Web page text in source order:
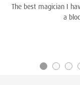
The best magician I
a